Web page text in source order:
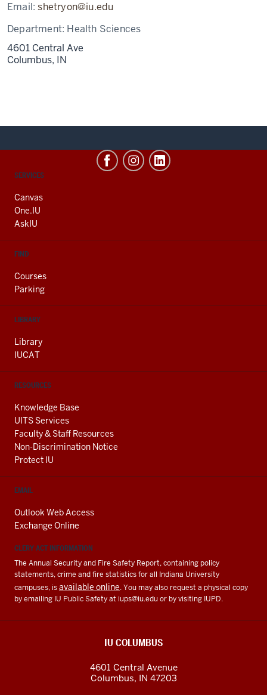
Email:shetryon@iu.edu
Department: Health Sciences
4601 Central Ave
Columbus, IN
CONTACT,
AND
ADDITIONAL
LINKS
SERVICES
Canvas
One.IU
AskIU
FIND
Courses
Parking
LIBRARY
Library
IUCAT
RESOURCES
Knowledge Base
UITS Services
Faculty & Staff Resources
Non-Discrimination Notice
Protect IU
EMAIL
Outlook Web Access
Exchange Online
CLERY ACT INFORMATION
The Annual Security and Fire Safety Report, containing policy
statements, crime and fire statistics for all Indiana University
campuses, isavailable online. You may also request a physical copy
by emailing IU Public Safety at iups@iu.eduor by visiting IUPD.
IU COLUMBUS
4601 Central Avenue
Columbus, IN 47203